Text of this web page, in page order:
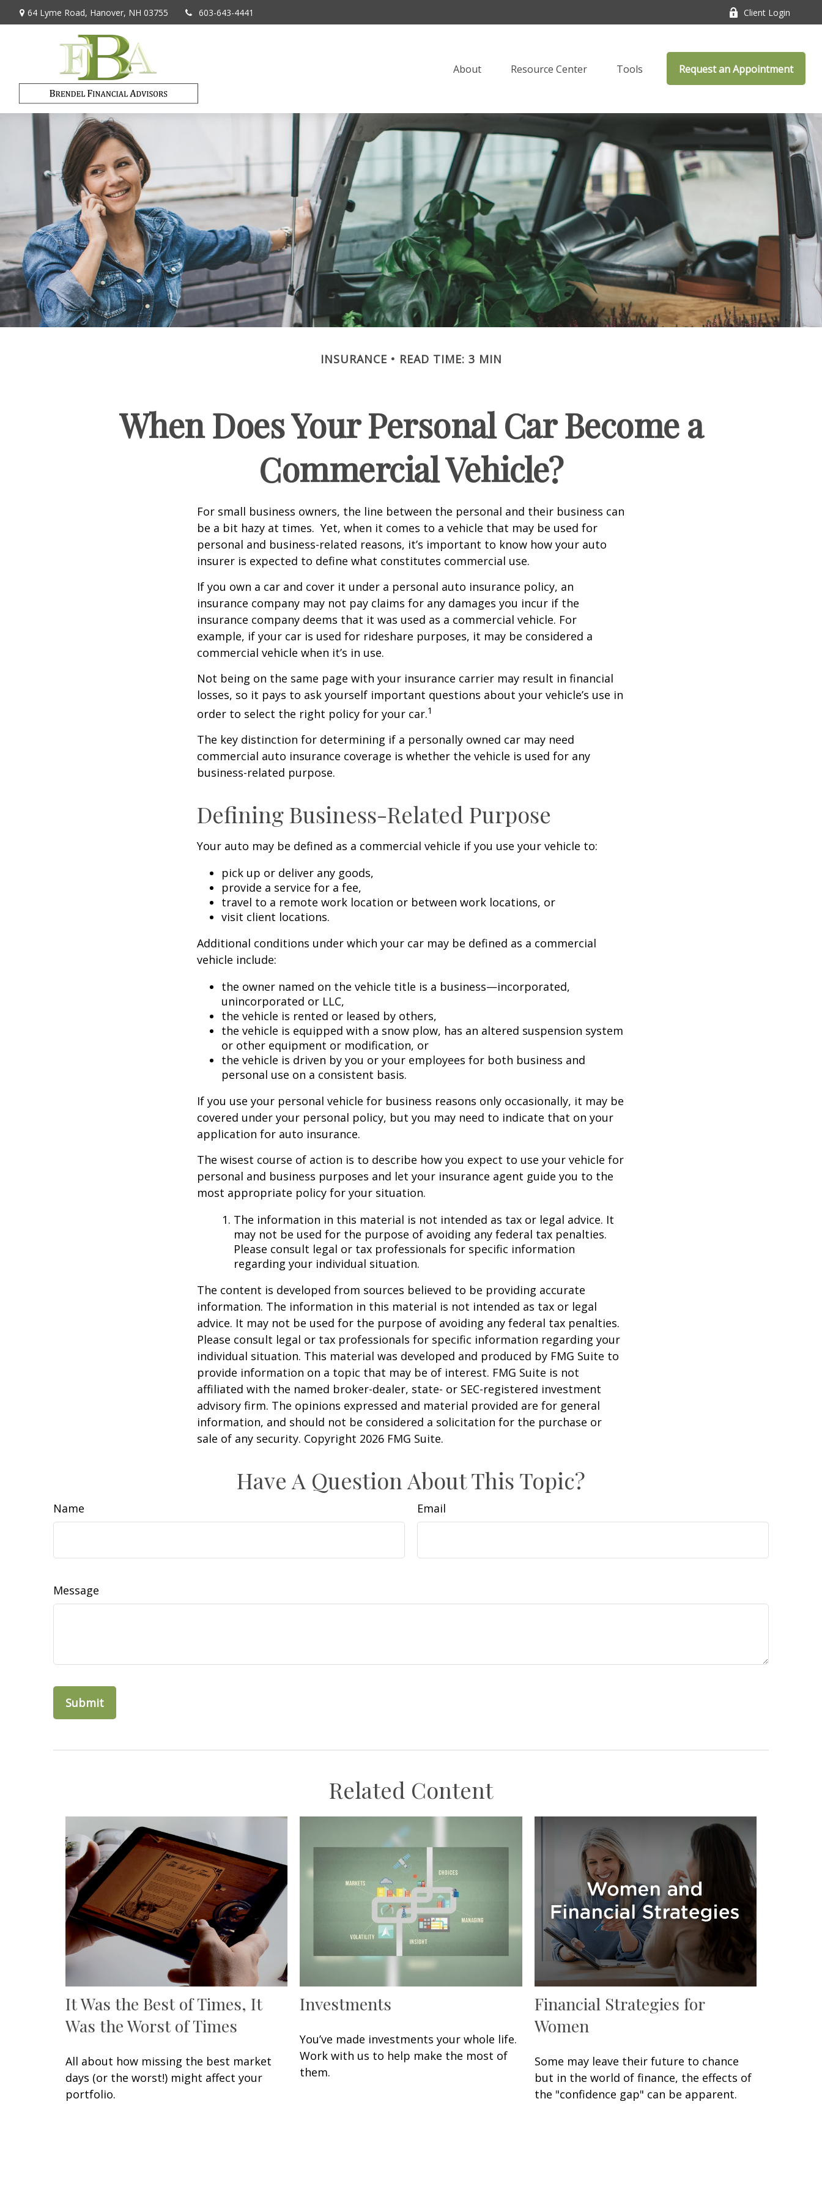
64 Lyme Road, Hanover, NH 03755 603-643-4441 Client Login
About Resource Center Tools Request an Appointment
INSURANCE READ TIME: 3 MIN
When Does Your Personal Car Become a
Commercial Vehicle?
For small business owners, the line between the personal and their business can
be a bit hazy at times. Yet, when it comes to a vehicle that may be used for
personal and business-related reasons, it’s important to know how your auto
insurer is expected to define what constitutes commercial use.
If you own a car and cover it under a personal auto insurance policy, an
insurance company may not pay claims for any damages you incur if the
insurance company deems that it was used as a commercial vehicle. For
example, if your car is used for rideshare purposes, it may be considered a
commercial vehicle when it’s in use.
Not being on the same page with your insurance carrier may result in financial
losses, so it pays to ask yourself important questions about your vehicle’s use in
order to select the right policy for your car.1
The key distinction for determining if a personally owned car may need
commercial auto insurance coverage is whether the vehicle is used for any
business-related purpose.
Defining Business-Related Purpose
Your auto may be defined as a commercial vehicle if you use your vehicle to:
pick up or deliver any goods,
provide a service for a fee,
travel to a remote work location or between work locations, or
visit client locations.
Additional conditions under which your car may be defined as a commercial
vehicle include:
the owner named on the vehicle title is a business—incorporated,
unincorporated or LLC,
the vehicle is rented or leased by others,
the vehicle is equipped with a snow plow, has an altered suspension system
or other equipment or modification, or
the vehicle is driven by you or your employees for both business and
personal use on a consistent basis.
If you use your personal vehicle for business reasons only occasionally, it may be
covered under your personal policy, but you may need to indicate that on your
application for auto insurance.
The wisest course of action is to describe how you expect to use your vehicle for
personal and business purposes and let your insurance agent guide you to the
most appropriate policy for your situation.
The information in this material is not intended as tax or legal advice. It
may not be used for the purpose of avoiding any federal tax penalties.
Please consult legal or tax professionals for specific information
regarding your individual situation.
The content is developed from sources believed to be providing accurate
information. The information in this material is not intended as tax or legal
advice. It may not be used for the purpose of avoiding any federal tax penalties.
Please consult legal or tax professionals for specific information regarding your
individual situation. This material was developed and produced by FMG Suite to
provide information on a topic that may be of interest. FMG Suite is not
affiliated with the named broker-dealer, state- or SEC-registered investment
advisory firm. The opinions expressed and material provided are for general
information, and should not be considered a solicitation for the purchase or
sale of any security. Copyright 2026 FMG Suite.
Have A Question About This Topic?
Name Email
Message
Related Content
It Was the Best of Times, It
Was the Worst of Times
All about how missing the best market
days (or the worst!) might affect your
portfolio.
Investments
You’ve made investments your whole life.
Work with us to help make the most of
them.
Financial Strategies for
Women
Some may leave their future to chance
but in the world of finance, the effects of
the "confidence gap" can be apparent.